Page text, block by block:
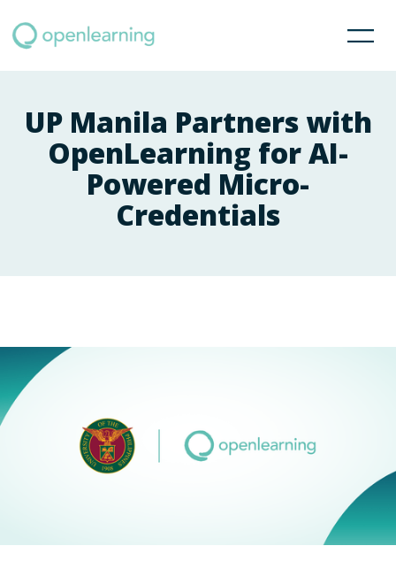
UP Manila Partners with
OpenLearning for AI-
Powered Micro-
Credentials